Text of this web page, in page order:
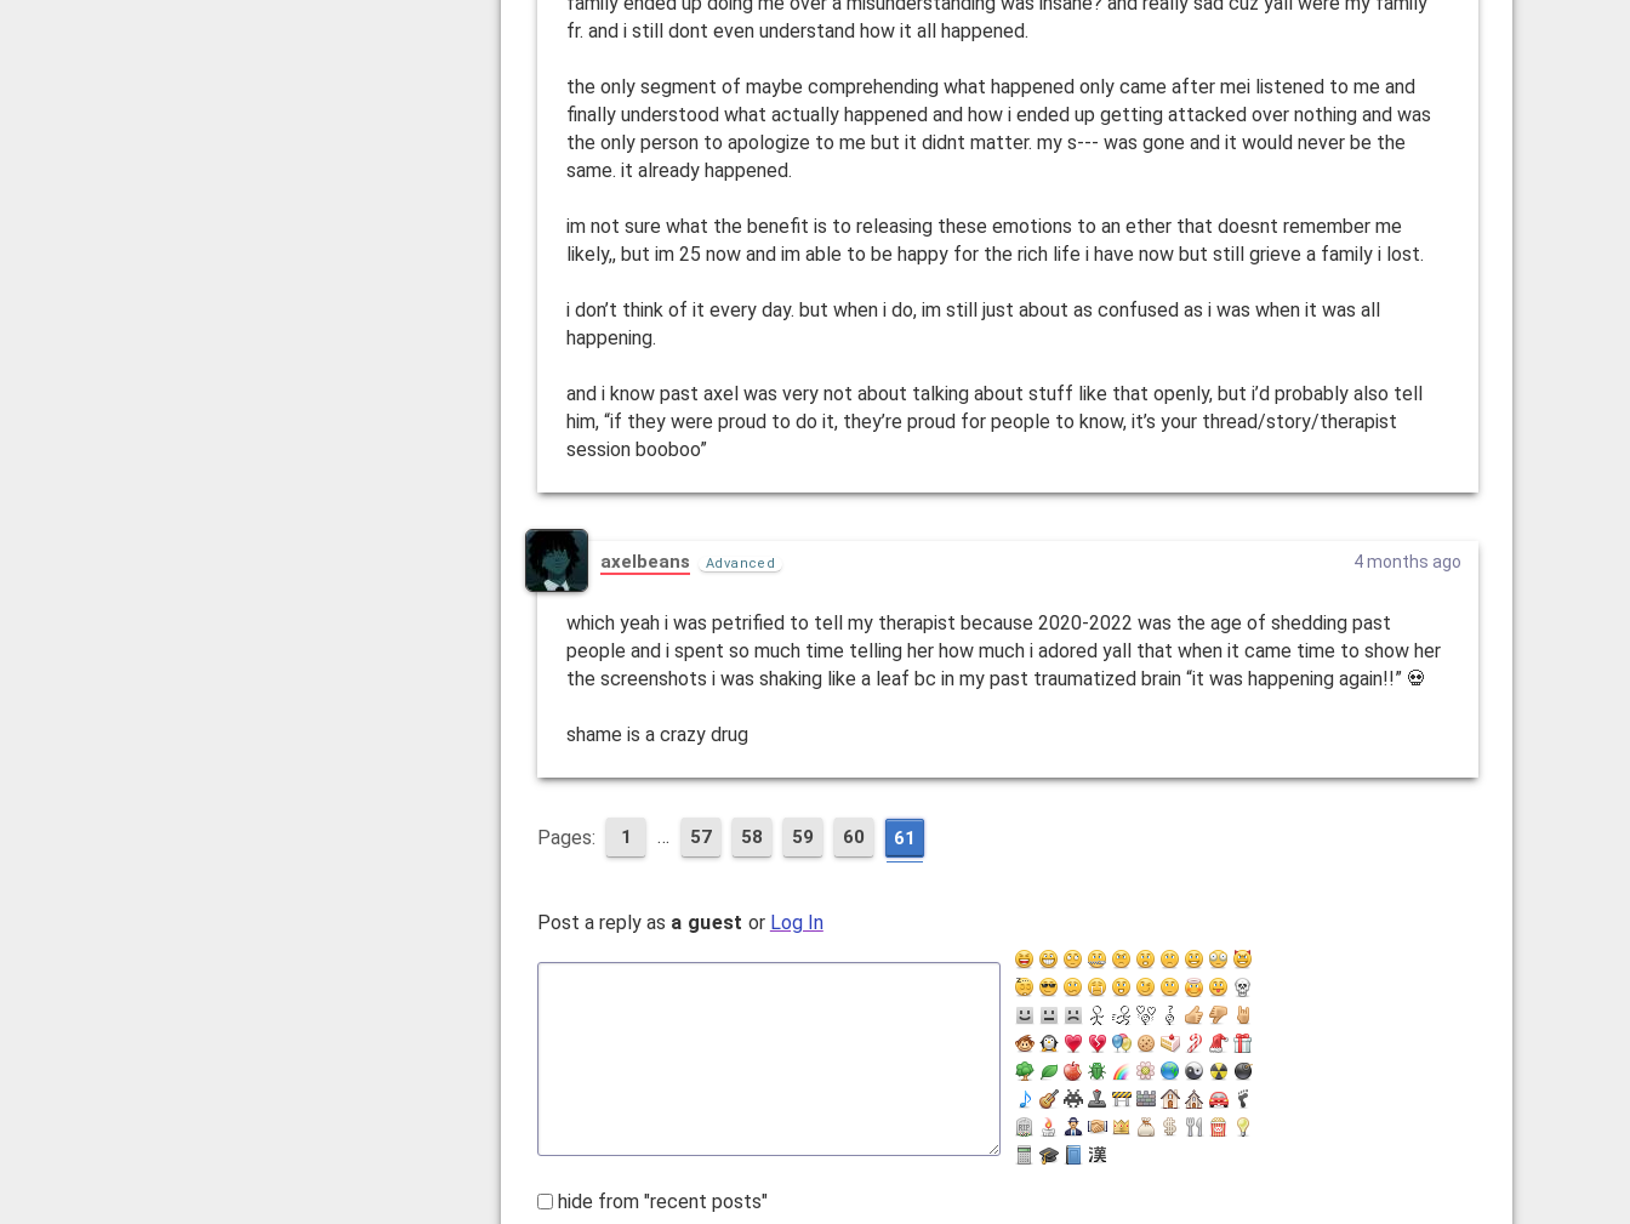
fr. and i still dont even understand how it all happened.
the only segment of maybe comprehending what happened only came after mei listened to me and
finally understood what actually happened and how i ended up getting attacked over nothing and was
the only person to apologize to me but it didnt matter. my s--- was gone and it would never be the
same. it already happened.
im not sure what the benefit is to releasing these emotions to an ether that doesnt remember me
likely,, but im 25 now and im able to be happy for the rich life i have now but still grieve a family i lost.
i don’t think of it every day. but when i do, im still just about as confused as i was when it was all
happening.
and i know past axel was very not about talking about stuff like that openly, but i’d probably also tell
him, “if they were proud to do it, they’re proud for people to know, it’s your thread/story/therapist
session booboo”
axelbeans Advanced 4 months ago
which yeah i was petrified to tell my therapist because 2020-2022 was the age of shedding past
people and i spent so much time telling her how much i adored yall that when it came time to show her
the screenshots i was shaking like a leaf bc in my past traumatized brain “it was happening again!!” 💀
shame is a crazy drug
Pages: 1 … 57 58 59 60 61
Post a reply as a guest or Log In
hide from "recent posts"